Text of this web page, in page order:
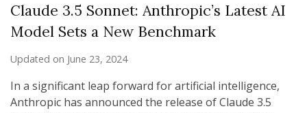
Claude 3.5 Sonnet: Anthropic’s Latest AI
Model Sets a New Benchmark
Updated on June 23, 2024
In a significant leap forward for artificial intelligence,
Anthropic has announced the release of Claude 3.5